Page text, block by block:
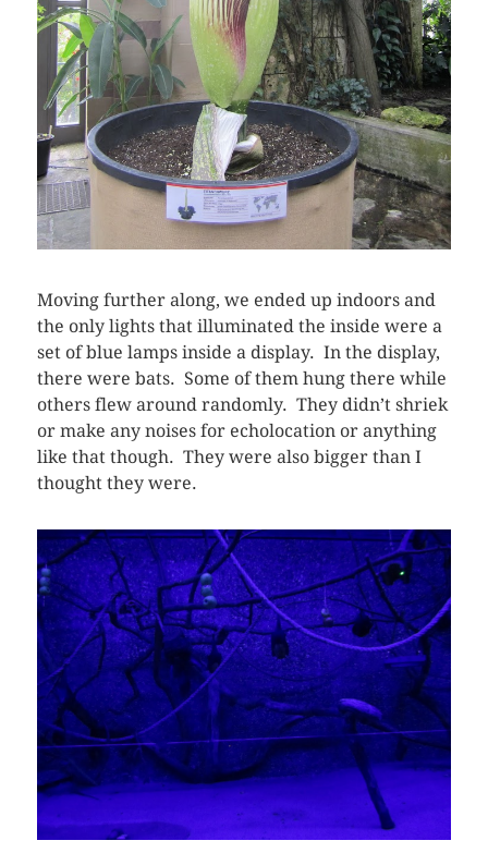
Moving further along, we ended up indoors and
the only lights that illuminated the inside were a
set of blue lamps inside a display. In the display,
there were bats. Some of them hung there while
others flew around randomly. They didn’t shriek
or make any noises for echolocation or anything
like that though. They were also bigger than I
thought they were.